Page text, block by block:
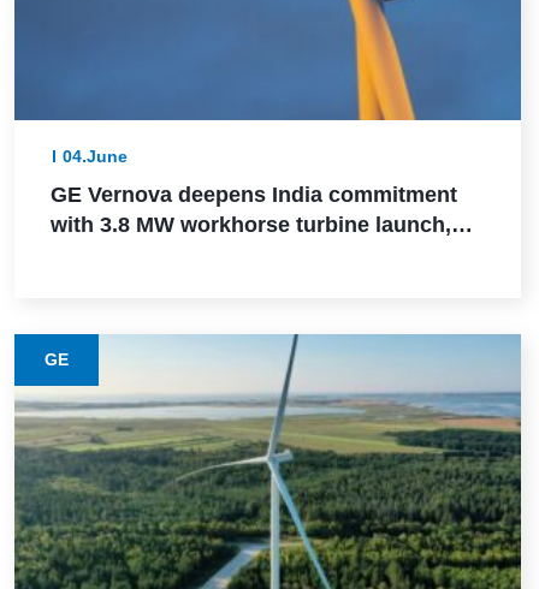
04.June
GE Vernova deepens India commitment
with 3.8 MW workhorse turbine launch,
GE